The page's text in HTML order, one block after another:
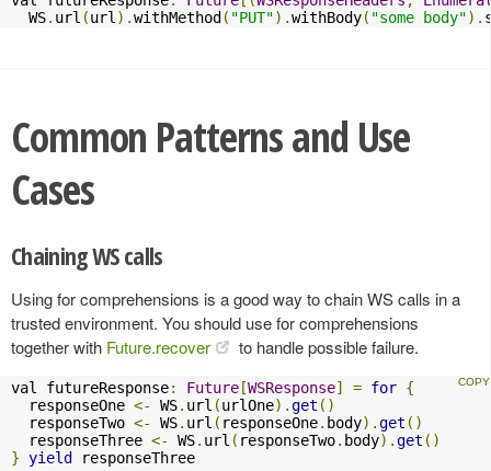
  WS
. url (url ).withMethod( "PUT").withBody( "some body").
Common Patterns and Use
Cases
Chaining WS calls
Using for comprehensions is a good way to chain WS calls in a
trusted environment. You should use for comprehensions
together with Future.recover to handle possible failure.
val futureResponse: Future[WSResponse] = for {
  responseOne
<- WS. url (urlOne).get ()
  responseTwo
<- WS. url ( responseOne. body).get ()
  responseThree
<- WS. url ( responseTwo. body).get ()
} yield responseThree